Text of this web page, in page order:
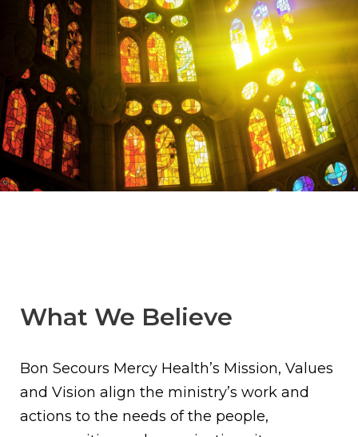
What We Believe
Bon Secours Mercy Health’s Mission, Values
and Vision align the ministry’s work and
actions to the needs of the people,